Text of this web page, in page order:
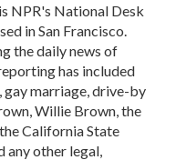
NPR's National Desk
in San Francisco.
the daily news of
has included
gay marriage, drive-by
Willie Brown, the
California State
any other legal,